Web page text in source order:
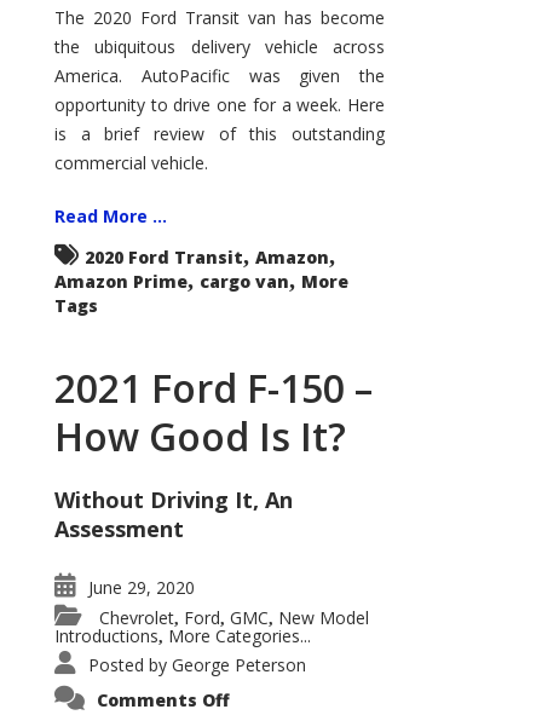
Transit
–
Not
Your
Father’s
Econoline
The 2020 Ford Transit van has become
the ubiquitous delivery vehicle across
America. AutoPacific was given the
opportunity to drive one for a week. Here
is a brief review of this outstanding
commercial vehicle.
Read More ...
2020 Ford Transit, Amazon,
Amazon Prime, cargo van, More
Tags
2021 Ford F-150 –
How Good Is It?
Without Driving It, An
Assessment
June 29, 2020
Chevrolet, Ford, GMC, New Model
Introductions, More Categories...
Posted by George Peterson
Comments Offon